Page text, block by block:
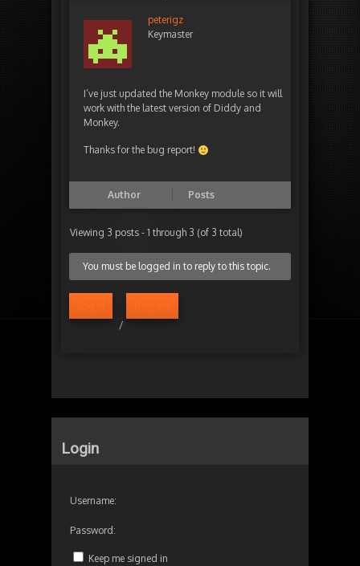
peterigz
Keymaster
I’ve just updated the Monkey module so it will
work with the latest version of Diddy and
Monkey.
Thanks for the bug report!
Author Posts
Viewing 3 posts - 1 through 3 (of 3 total)
You must be logged in to reply to this topic.
/
Login
Username:
Password:
Keep me signed in